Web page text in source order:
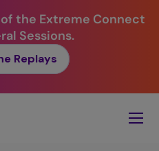
the Extreme Connect
Sessions.
Replays